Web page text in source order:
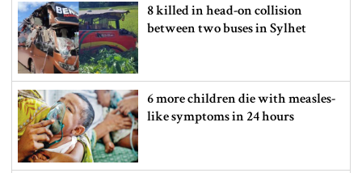
8 killed in head-on collision
between two buses in Sylhet
6 more children die with measles-
like symptoms in 24 hours